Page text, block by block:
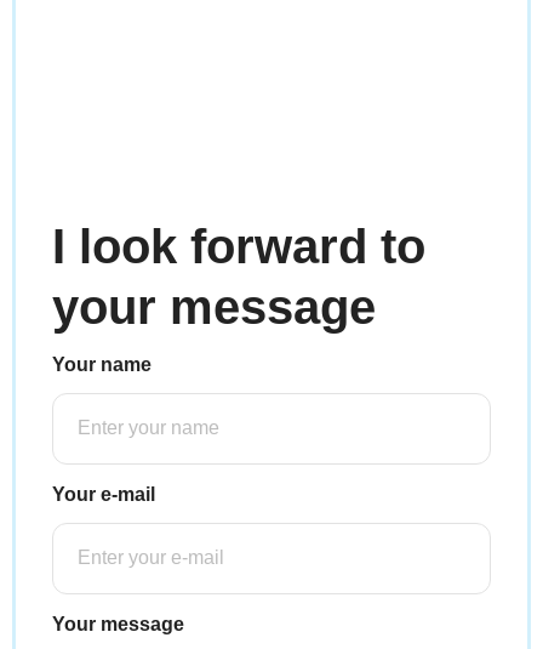
I look forward to
your message
Your name
Your e-mail
Your message